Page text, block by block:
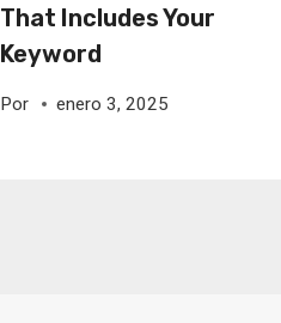
That Includes Your
Keyword
Por enero 3, 2025